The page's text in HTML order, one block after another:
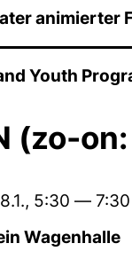
animierter
Youth
(zo-
, 5:30 —
Wagenhalle